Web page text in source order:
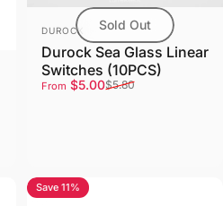
Sold Out
Vendor:
DUROCK
Durock Sea Glass Linear
Switches (10PCS)
Sale price
From $5.00
Regular price
$5.80
Save 11%